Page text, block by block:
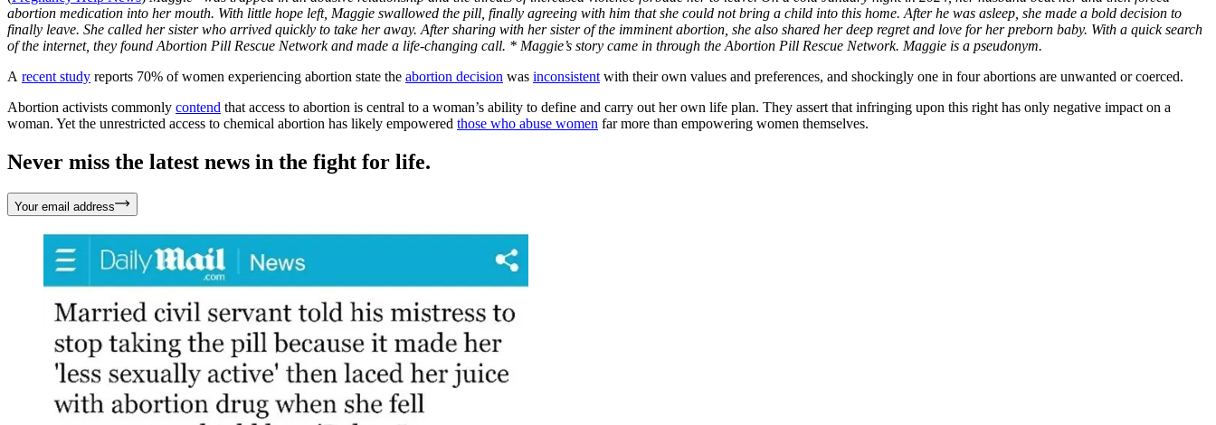
abortion medication into her mouth. With little hope left, Maggie swallowed the pill, finally agreeing with him that she could not bring a child into this home. After he was asleep, she made a bold decision to
finally leave. She called her sister who arrived quickly to take her away. After sharing with her sister of the imminent abortion, she also shared her deep regret and love for her preborn baby. With a quick search
of the internet, they found Abortion Pill Rescue Network and made a life-changing call. * Maggie’s story came in through the Abortion Pill Rescue Network. Maggie is a pseudonym.
A recent study reports 70% of women experiencing abortion state the abortion decision was inconsistent with their own values and preferences, and shockingly one in four abortions are unwanted or coerced.
Abortion activists commonly contend that access to abortion is central to a woman’s ability to define and carry out her own life plan. They assert that infringing upon this right has only negative impact on a
woman. Yet the unrestricted access to chemical abortion has likely empowered those who abuse women far more than empowering women themselves.
Never miss the latest news in the fight for life.
Your email address